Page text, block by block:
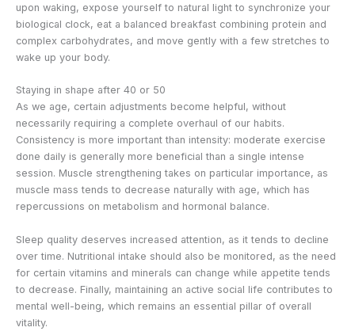
upon waking, expose yourself to natural light to synchronize your
biological clock, eat a balanced breakfast combining protein and
complex carbohydrates, and move gently with a few stretches to
wake up your body.
Staying in shape after 40 or 50
As we age, certain adjustments become helpful, without
necessarily requiring a complete overhaul of our habits.
Consistency is more important than intensity: moderate exercise
done daily is generally more beneficial than a single intense
session. Muscle strengthening takes on particular importance, as
muscle mass tends to decrease naturally with age, which has
repercussions on metabolism and hormonal balance.
Sleep quality deserves increased attention, as it tends to decline
over time. Nutritional intake should also be monitored, as the need
for certain vitamins and minerals can change while appetite tends
to decrease. Finally, maintaining an active social life contributes to
mental well-being, which remains an essential pillar of overall
vitality.